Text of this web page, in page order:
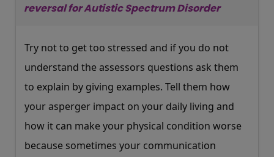
reversal for Autistic Spectrum Disorder
Try not to get too stressed and if you do not
understand the assessors questions ask them
to explain by giving examples. Tell them how
your asperger impact on your daily living and
how it can make your physical condition worse
because sometimes your communication